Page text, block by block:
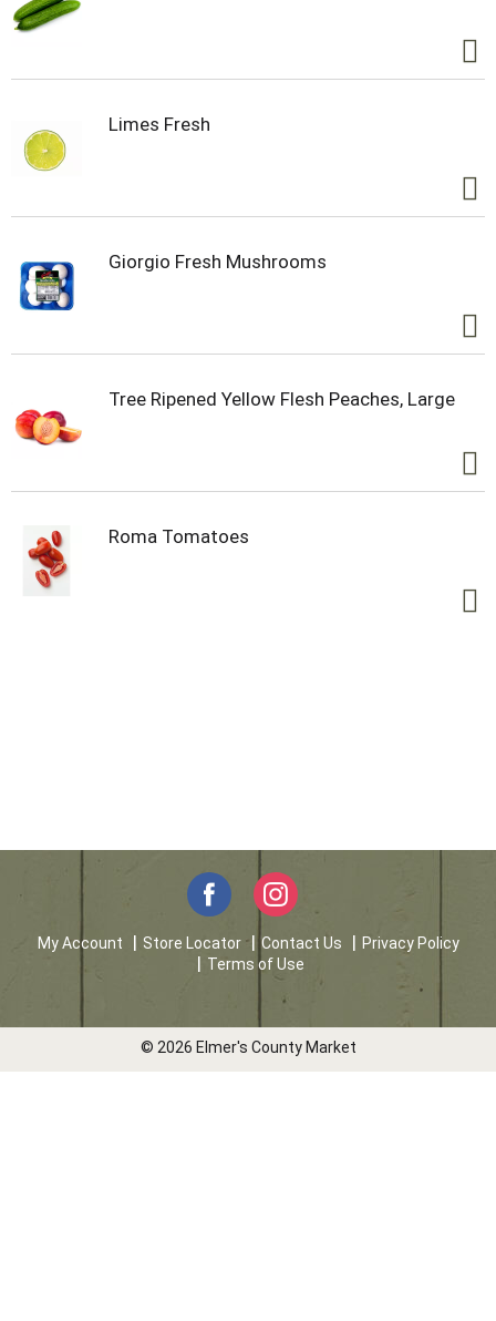
Limes Fresh
Giorgio Fresh Mushrooms
Tree Ripened Yellow Flesh Peaches, Large
Roma Tomatoes
My Account Store Locator Contact Us
Privacy Policy
Terms of Use
© 2026 Elmer's County Market